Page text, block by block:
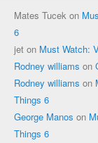
Mates Tucek on
6
jet on Must Watch:
Rodney williams on
Rodney williams on
Things 6
George Manos on
Things 6